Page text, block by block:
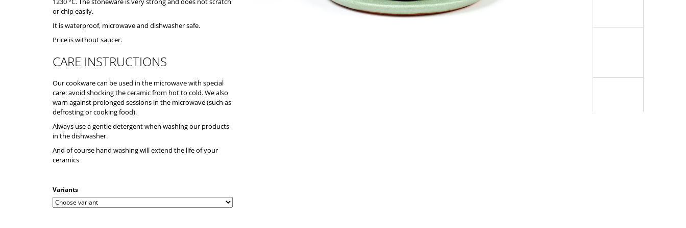
or chip easily.
It is waterproof, microwave and dishwasher safe.
Price is without saucer.
CARE INSTRUCTIONS
Our cookware can be used in the microwave with special
care: avoid shocking the ceramic from hot to cold. We also
warn against prolonged sessions in the microwave (such as
defrosting or cooking food).
Always use a gentle detergent when washing our products
in the dishwasher.
And of course hand washing will extend the life of your
ceramics
Variants